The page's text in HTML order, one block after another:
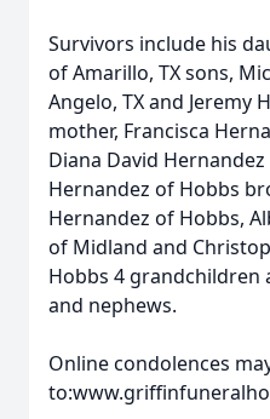
Survivors include his
of Amarillo, TX sons,
Angelo, TX and Jeremy
mother, Francisca
Diana David
Hernandez of Hobbs
Hernandez of Hobbs,
of Midland and
Hobbs 4 grandchildren
and nephews.
Online condolences